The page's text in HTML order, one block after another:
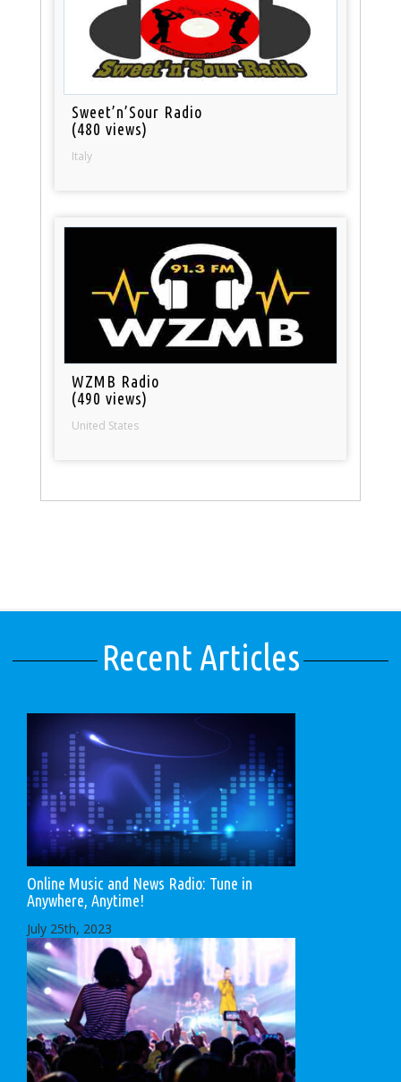
Sweet’n’Sour Radio
(480 views)
Italy
WZMB Radio
(490 views)
United States
Recent Articles
Online Music and News Radio: Tune in
Anywhere, Anytime!
July 25th, 2023